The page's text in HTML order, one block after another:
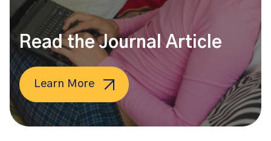
Read the Journal Article
Learn More